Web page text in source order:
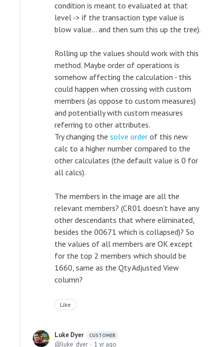
condition is meant to evaluated at that
level -> if the transaction type value is
blow value... and then sum this up the tree).
Rolling up the values should work with this
method. Maybe order of operations is
somehow affecting the calculation - this
could happen when crossing with custom
members (as oppose to custom measures)
and potentially with custom measures
referring to other attributes.
Try changing the solve order of this new
calc to a higher number compared to the
other calculates (the default value is 0 for
all calcs).
The members in the image are all the
relevant members? (CR01 doesn't have any
other descendants that where eliminated,
besides the 00671 which is collapsed)? So
the values of all members are OK except
for the top 2 members which should be
1660, same as the Qty Adjusted View
column?
Like
Luke Dyer CUSTOMER
luke_dyer 1 yr ago